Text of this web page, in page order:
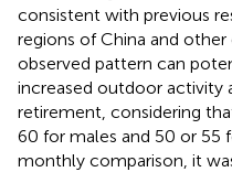
consistent with previous
regions of China and
observed pattern can
increased outdoor activity
retirement, considering
60 for males and 50 or 55
monthly comparison, it